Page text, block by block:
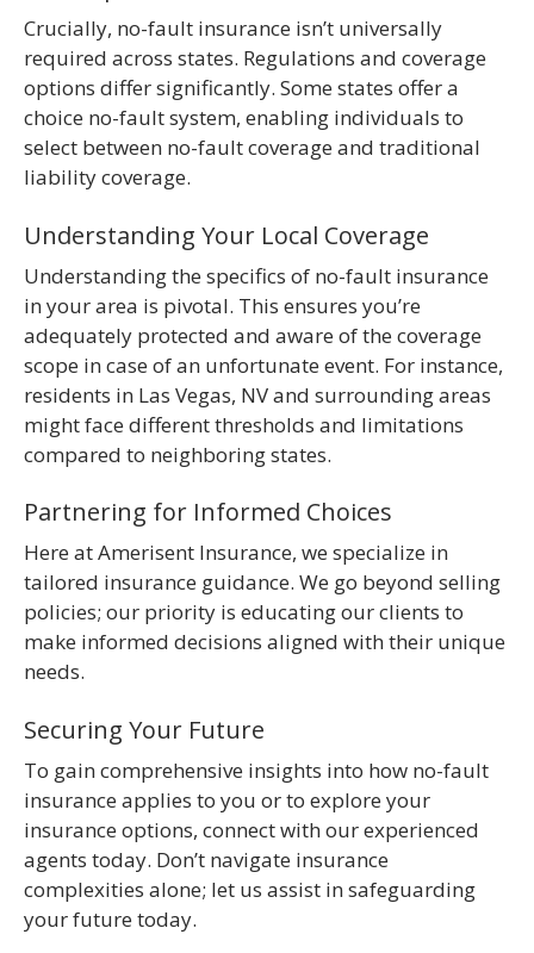
Crucially, no-fault insurance isn’t universally
required across states. Regulations and coverage
options differ significantly. Some states offer a
choice no-fault system, enabling individuals to
select between no-fault coverage and traditional
liability coverage.
Understanding Your Local Coverage
Understanding the specifics of no-fault insurance
in your area is pivotal. This ensures you’re
adequately protected and aware of the coverage
scope in case of an unfortunate event. For instance,
residents in Las Vegas, NV and surrounding areas
might face different thresholds and limitations
compared to neighboring states.
Partnering for Informed Choices
Here at Amerisent Insurance, we specialize in
tailored insurance guidance. We go beyond selling
policies; our priority is educating our clients to
make informed decisions aligned with their unique
needs.
Securing Your Future
To gain comprehensive insights into how no-fault
insurance applies to you or to explore your
insurance options, connect with our experienced
agents today. Don’t navigate insurance
complexities alone; let us assist in safeguarding
your future today.